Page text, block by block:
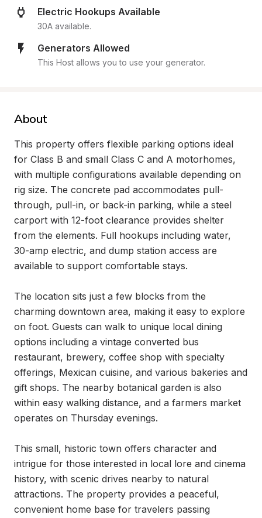
Electric Hookups Available
30A available.
Generators Allowed
This Host allows you to use your generator.
About
This property offers flexible parking options ideal
for Class B and small Class C and A motorhomes,
with multiple configurations available depending on
rig size. The concrete pad accommodates pull-
through, pull-in, or back-in parking, while a steel
carport with 12-foot clearance provides shelter
from the elements. Full hookups including water,
30-amp electric, and dump station access are
available to support comfortable stays.
The location sits just a few blocks from the
charming downtown area, making it easy to explore
on foot. Guests can walk to unique local dining
options including a vintage converted bus
restaurant, brewery, coffee shop with specialty
offerings, Mexican cuisine, and various bakeries and
gift shops. The nearby botanical garden is also
within easy walking distance, and a farmers market
operates on Thursday evenings.
This small, historic town offers character and
intrigue for those interested in local lore and cinema
history, with scenic drives nearby to natural
attractions. The property provides a peaceful,
convenient home base for travelers passing